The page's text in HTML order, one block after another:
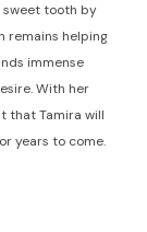
sweet tooth by
remains helping
immense
With her
that Tamira will
years to come.